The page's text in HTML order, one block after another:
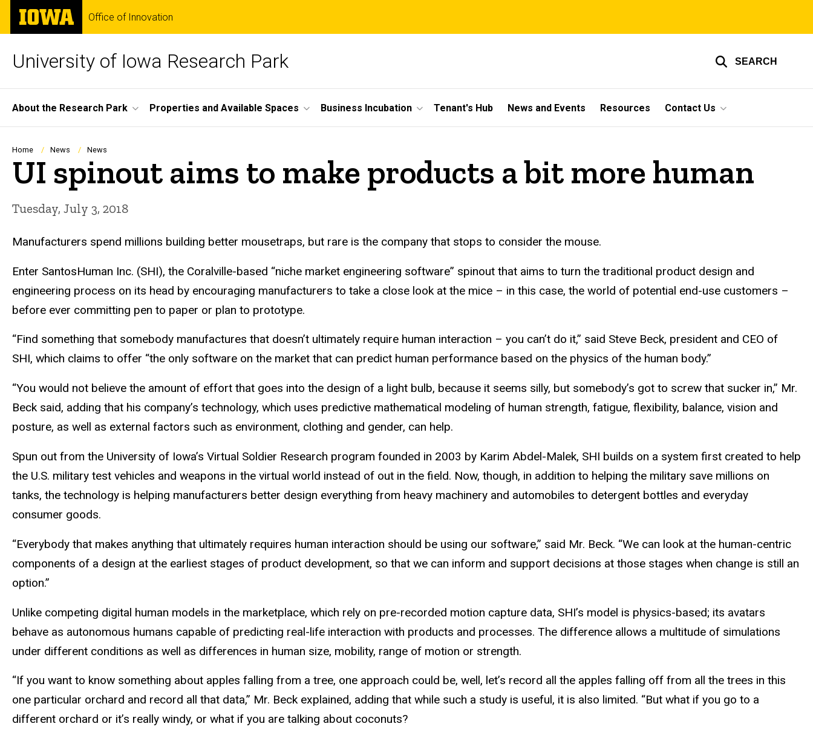
Skip
main
The
University
of
Office of Innovation
University of Iowa Research Park SEARCH
Site
Main
Navigation
About the Research Park Properties and Available Spaces Business Incubation Tenant's Hub News and Events Resources Contact Us
Breadcrumb
Home News News
UI spinout aims to make products a bit more human
Tuesday, July 3, 2018
Manufacturers spend millions building better mousetraps, but rare is the company that stops to consider the mouse.
Enter SantosHuman Inc. (SHI), the Coralville-based “niche market engineering software” spinout that aims to turn the traditional product design and
engineering process on its head by encouraging manufacturers to take a close look at the mice – in this case, the world of potential end-use customers –
before ever committing pen to paper or plan to prototype.
“Find something that somebody manufactures that doesn’t ultimately require human interaction – you can’t do it,” said Steve Beck, president and CEO of
SHI, which claims to offer “the only software on the market that can predict human performance based on the physics of the human body.”
“You would not believe the amount of effort that goes into the design of a light bulb, because it seems silly, but somebody’s got to screw that sucker in,” Mr.
Beck said, adding that his company’s technology, which uses predictive mathematical modeling of human strength, fatigue, flexibility, balance, vision and
posture, as well as external factors such as environment, clothing and gender, can help.
Spun out from the University of Iowa’s Virtual Soldier Research program founded in 2003 by Karim Abdel-Malek, SHI builds on a system first created to help
the U.S. military test vehicles and weapons in the virtual world instead of out in the field. Now, though, in addition to helping the military save millions on
tanks, the technology is helping manufacturers better design everything from heavy machinery and automobiles to detergent bottles and everyday
consumer goods.
“Everybody that makes anything that ultimately requires human interaction should be using our software,” said Mr. Beck. “We can look at the human-centric
components of a design at the earliest stages of product development, so that we can inform and support decisions at those stages when change is still an
option.”
Unlike competing digital human models in the marketplace, which rely on pre-recorded motion capture data, SHI’s model is physics-based; its avatars
behave as autonomous humans capable of predicting real-life interaction with products and processes. The difference allows a multitude of simulations
under different conditions as well as differences in human size, mobility, range of motion or strength.
“If you want to know something about apples falling from a tree, one approach could be, well, let’s record all the apples falling off from all the trees in this
one particular orchard and record all that data,” Mr. Beck explained, adding that while such a study is useful, it is also limited. “But what if you go to a
different orchard or it’s really windy, or what if you are talking about coconuts?